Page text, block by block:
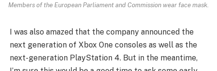
Members of the European Parliament and Commission wear face mask.
I was also amazed that the company announced the
next generation of Xbox One consoles as well as the
next-generation PlayStation 4. But in the meantime,